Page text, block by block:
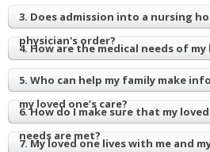
3. Does admission into a nursing
physician's order?
4. How are the medical needs of
5. Who can help my family make
my loved one’s care?
6. How do I make sure that my
needs are met?
7. My loved one lives with me and